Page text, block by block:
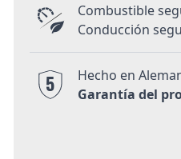
Combustible
Conducción
5
Hecho en
Garantía del